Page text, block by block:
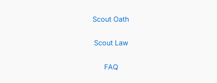
Scout Oath
Scout Law
FAQ